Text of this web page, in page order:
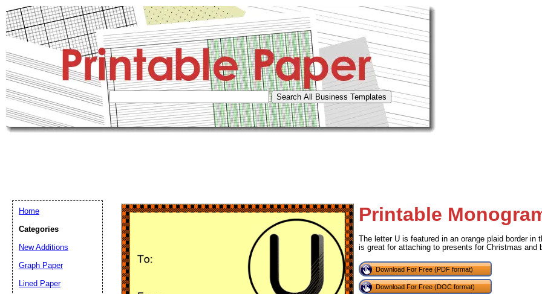
Printable
The letter U is featured in an orange plaid border
is great for attaching to presents for Christmas and
Download For Free (PDF format)
Download For Free (DOC format)
Home
Categories
New Additions
Graph Paper
Lined Paper